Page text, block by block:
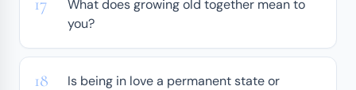
What does growing old together mean to
you?
Is being in love a permanent state or